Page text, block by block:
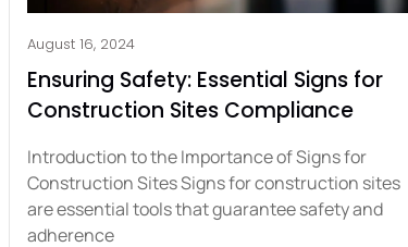
August 16, 2024
Ensuring Safety: Essential Signs for
Construction Sites Compliance
Introduction to the Importance of Signs for
Construction Sites Signs for construction sites
are essential tools that guarantee safety and
adherence